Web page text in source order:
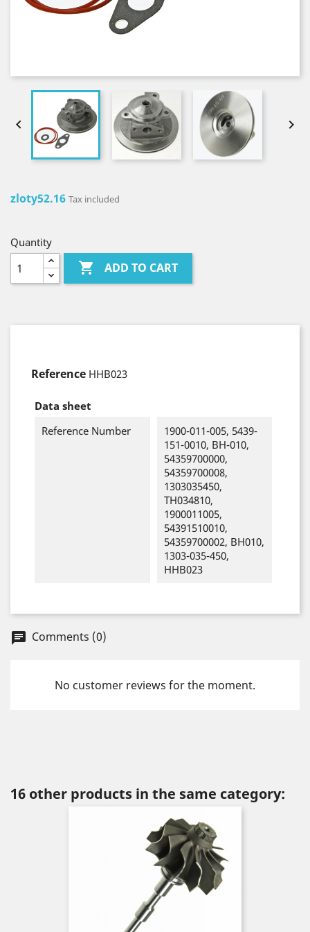
 
zloty52.16 Tax included
Quantity
 ADD TO CART
Reference HHB023
Data sheet
Reference Number
1900-011-005, 5439-
151-0010, BH-010,
54359700000,
54359700008,
1303035450,
TH034810,
1900011005,
54391510010,
54359700002, BH010,
1303-035-450,
HHB023
chat Comments (0)
No customer reviews for the moment.
16 other products in the same category: